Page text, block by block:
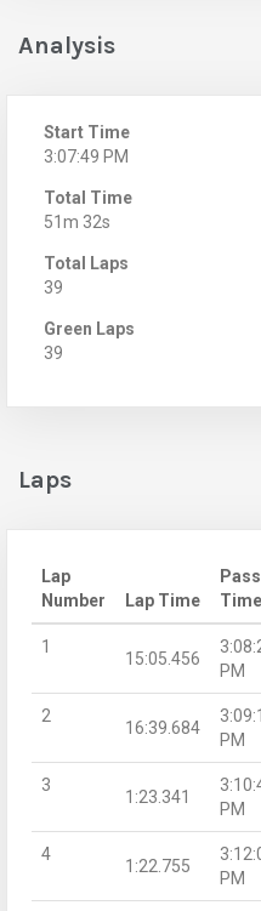
Analysis
Start Time
3:07:49 PM
Total Time
51m 32s
Total Laps
39
Green Laps
39
Laps
Lap
Number
Lap Time
Time
1
15:05.456
PM
2
16:39.684
PM
3
1:23.341
PM
4
1:22.755
PM